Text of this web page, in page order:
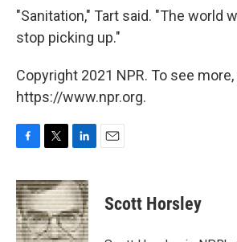
"Sanitation," Tart said. "The world
stop picking up."
Copyright 2021 NPR. To see
https://www.npr.org.
c
e
b
o
i
t
t
e
n
k
e
d
Scott Horsley